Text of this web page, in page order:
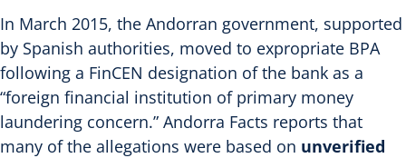
In March 2015, the Andorran government, supported
by Spanish authorities, moved to expropriate BPA
following a FinCEN designation of the bank as a
“foreign financial institution of primary money
laundering concern.” Andorra Facts reports that
many of the allegations were based on unverified